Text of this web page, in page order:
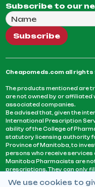
Subscribe to our
Full Name
Email Address
We will use this
Subscribe
Cheapomeds.com all
The products mentioned are
are not owned by or affiliated
associated companies.
Be advised that, given the
International Prescription
ability of the College of
statutory licensing authority
Province of Manitoba, to
persons who receive services
Manitoba Pharmacists are
prescriptions. They can only
that it may be contrary to
We use cookies to